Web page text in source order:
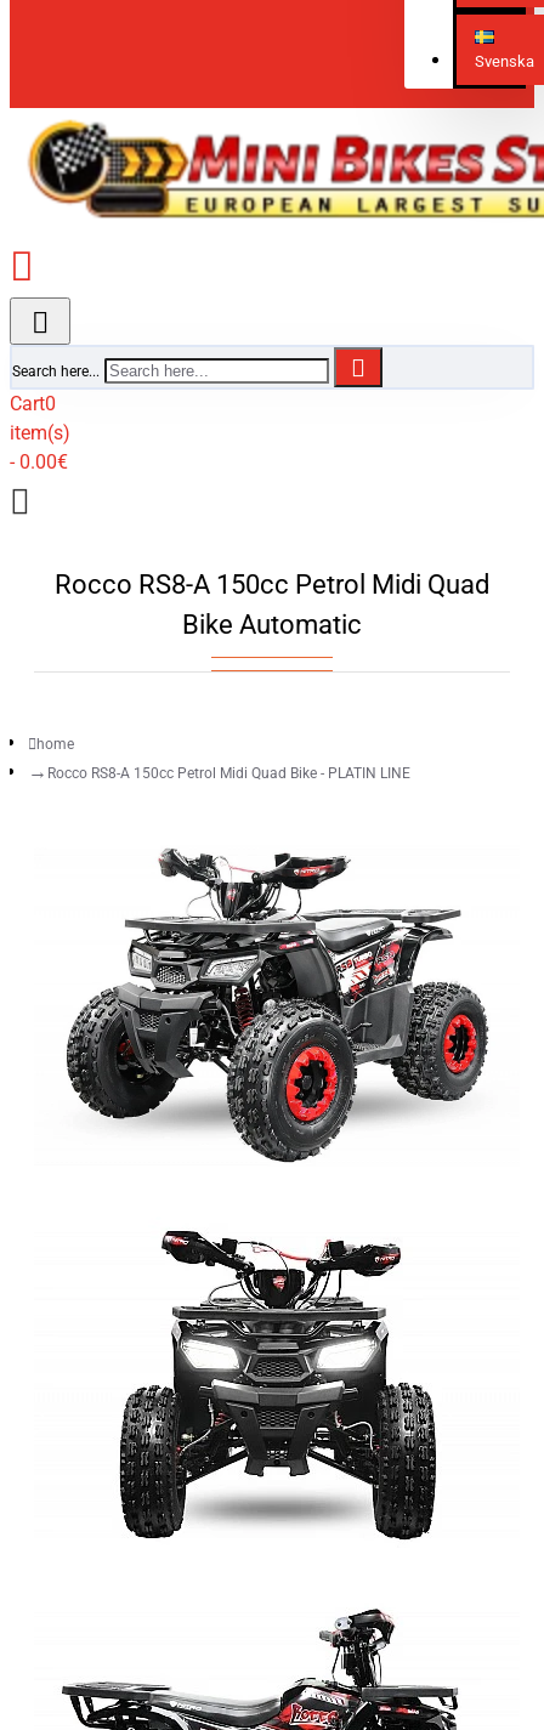
Svenska
Search here...
Cart0
item(s)
- 0.00€
Rocco RS8-A 150cc Petrol Midi Quad
Bike Automatic
home
Rocco RS8-A 150cc Petrol Midi Quad Bike - PLATIN LINE